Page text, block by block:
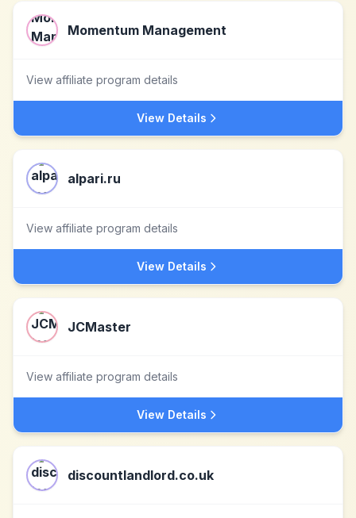
Momentum Management
View affiliate program details
View Details
alpari.ru
View affiliate program details
View Details
JCMaster
View affiliate program details
View Details
discountlandlord.co.uk